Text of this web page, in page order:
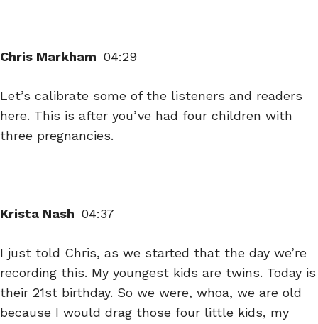
Chris Markham 04:29
Let’s calibrate some of the listeners and readers
here. This is after you’ve had four children with
three pregnancies.
Krista Nash 04:37
I just told Chris, as we started that the day we’re
recording this. My youngest kids are twins. Today is
their 21st birthday. So we were, whoa, we are old
because I would drag those four little kids, my